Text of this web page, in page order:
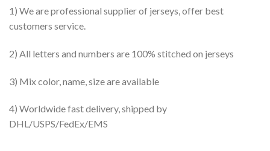
1) We are professional supplier of jerseys, offer best
customers service.
2) All letters and numbers are 100% stitched on jerseys
3) Mix color, name, size are available
4) Worldwide fast delivery, shipped by
DHL/USPS/FedEx/EMS